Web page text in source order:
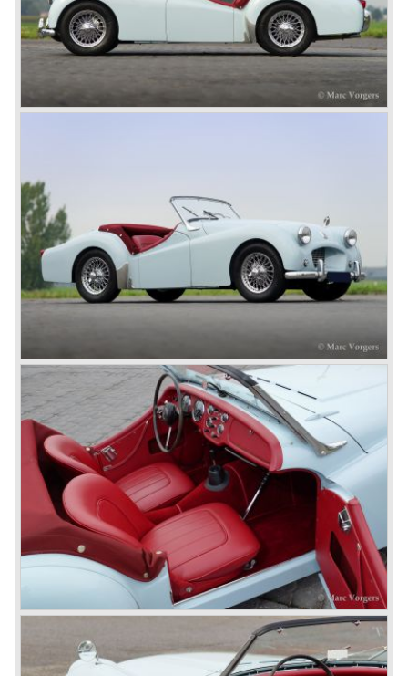
1800 engine they delivered to S.S. Cars. The 1800 came
onto the market in 1946. There where two models, the 18T
Saloon and the 18 TR Roadster. The Triumph 1800 TR
roadster was not quite the sports car John Black expected
it to be. The cylinder capacity was enlarged up to 2000 cc.
which resulted in the introduction of the Triumph Roadster
2000TR(A).
with it's all enveloping body must have been inspired by
the prewar BMW racing cars... but the XK 120 was for
road use, it topped 120 miles per hour and it was far more
affordable than other exotic cars like the Ferrari and Aston
Martin.
John Black decided that he had to follow a new road with
the Triumph sports car too.
After world war two many US soldiers took small British
MG sports cars home. The American market did not know
this kind of sports car and the beginning of a hype started.
John Black decided to position the new Triumph sports car
between MG and Jaguar.
The first prototype was presented in 1952 the 20 TS later
to be known as TR 1. The 20 TS was not good enough
and was evaluated. the result was the Triumph TR 2 which
was presented in 1953. This no-nonsense sports car
topped 100 miles per hour, the car was very robust and
had its own characteristic looks. The TR 2 was an
immediate success in Europe and in the United States.
The year 1955 saw the introduction of the Triumph TR 3 ,
the first production car with factory fitted disc brakes at
front. The TR 2 design was slightly changed, Triumph
introduced a new radiator grille.
In the year 1957 the Triumph TR3a was presented. Again
Triumph changed the grille (wider, covering the entire width
of the car). Also the headlamps were placed a little
backwards and door handles were fitted. Very short after
the introduction of the TR 3a the Triumph TR 3b was
introduced, the only change was the larger cylinder
capacity of the engine.